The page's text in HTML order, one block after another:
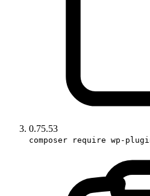
0.75.53
composer require wp-